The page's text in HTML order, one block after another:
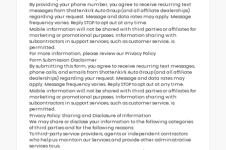
By providing your phone number, you agree to receive recurring text
messages from Shottenkirk Auto Group (and all affiliate dealerships)
regarding your request. Message and data rates may apply. Message
frequency varies. Reply STOP to opt out at any time.
Mobile information will not be shared with third parties or affiliates for
marketing or promotional purposes. Information sharing with
subcontractors in support services, such as customer service, is
permitted.
For more information, please review our Privacy Policy
Form Submission Disclaimer
By submitting this form, you agree to receive recurring text messages,
phone calls, and emails from Shottenkirk Auto Group (and all affiliate
dealerships) regarding your request. Message and data rates may
apply. Message frequency varies. Reply STOP to opt out at any time.
Mobile information will not be shared with third parties or affiliates for
marketing or promotional purposes. Information sharing with
subcontractors in support services, such as customer service, is
permitted.
Privacy Policy: Sharing and Disclosure of Information
We may share or disclose your information to the following categories
of third parties and for the following reasons:
To third-party service providers, agents or independent contractors
who help us maintain our Services and provide other administrative
services to us.